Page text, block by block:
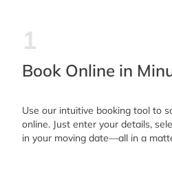
1
Book Online in
Use our intuitive booking tool to
online. Just enter your details,
in your moving date—all in a